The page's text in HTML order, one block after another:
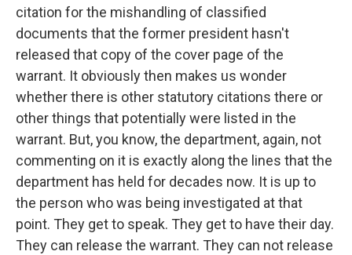
citation for the mishandling of classified
documents that the former president hasn't
released that copy of the cover page of the
warrant. It obviously then makes us wonder
whether there is other statutory citations there or
other things that potentially were listed in the
warrant. But, you know, the department, again, not
commenting on it is exactly along the lines that the
department has held for decades now. It is up to
the person who was being investigated at that
point. They get to speak. They get to have their day.
They can release the warrant. They can not release